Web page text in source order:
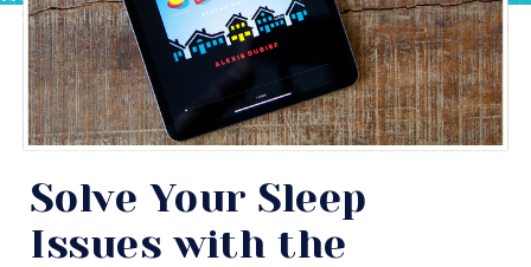
Solve Your Sleep
Issues with the